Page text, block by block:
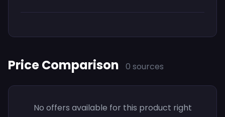
Price Comparison 0 sources
No offers available for this product right